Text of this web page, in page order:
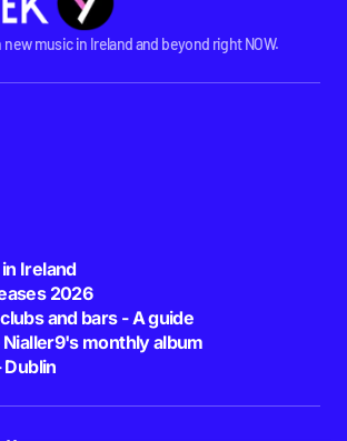
music in Ireland and beyond right NOW.
Ireland
2026
and bars - A guide
monthly album